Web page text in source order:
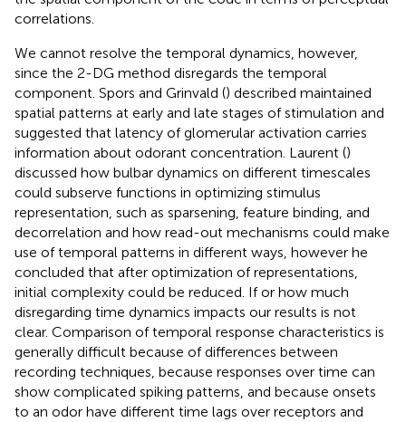
correlations.
We cannot resolve the temporal dynamics, however,
since the 2-DG method disregards the temporal
component. Spors and Grinvald () described maintained
spatial patterns at early and late stages of stimulation and
suggested that latency of glomerular activation carries
information about odorant concentration. Laurent ()
discussed how bulbar dynamics on different timescales
could subserve functions in optimizing stimulus
representation, such as sparsening, feature binding, and
decorrelation and how read-out mechanisms could make
use of temporal patterns in different ways, however he
concluded that after optimization of representations,
initial complexity could be reduced. If or how much
disregarding time dynamics impacts our results is not
clear. Comparison of temporal response characteristics is
generally difficult because of differences between
recording techniques, because responses over time can
show complicated spiking patterns, and because onsets
to an odor have different time lags over receptors and